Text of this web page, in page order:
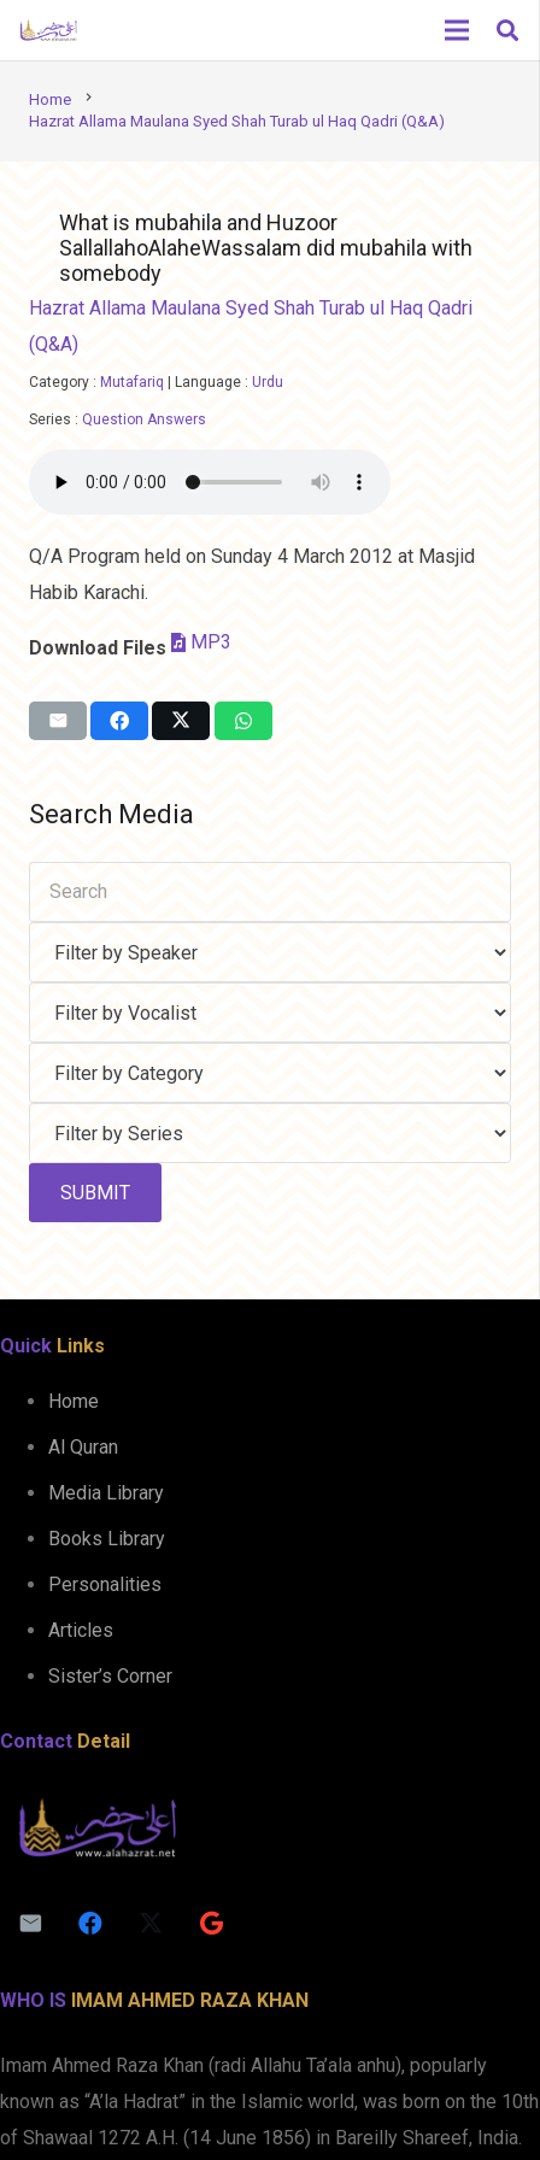
Home chevron_right
Hazrat Allama Maulana Syed Shah Turab ul Haq Qadri (Q&A)
What is mubahila and Huzoor
SallallahoAlaheWassalam did mubahila with
somebody
Hazrat Allama Maulana Syed Shah Turab ul Haq Qadri
(Q&A)
Category : Mutafariq Language : Urdu
Series : Question Answers
Q/A Program held on Sunday 4 March 2012 at Masjid
Habib Karachi.
Download Files MP3
Search Media
Quick Links
Home
Al Quran
Media Library
Books Library
Personalities
Articles
Sister’s Corner
Contact Detail
WHO IS IMAM AHMED RAZA KHAN
Imam Ahmed Raza Khan (radi Allahu Ta’ala anhu), popularly
known as “A’la Hadrat” in the Islamic world, was born on the 10th
of Shawaal 1272 A.H. (14 June 1856) in Bareilly Shareef, India.